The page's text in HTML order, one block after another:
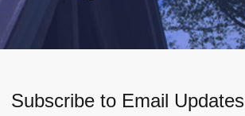
Subscribe to Email Updates